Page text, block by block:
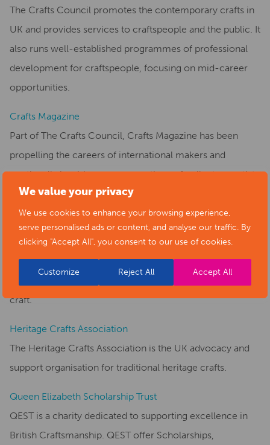
We value your privacy
We use cookies to enhance your browsing experience,
serve personalised ads or content, and analyse our traffic. By
clicking "Accept All", you consent to our use of cookies.
Customize Reject All Accept All
The Crafts Council promotes the contemporary crafts in
UK and provides services to craftspeople and the public. It
also runs well-established programmes of professional
development for craftspeople, focusing on mid-career
opportunities.
Crafts Magazine
Part of The Crafts Council, Crafts Magazine has been
propelling the careers of international makers and
continually inspiring new generations of collectors, artists
and craft enthusiasts.
Craft Study Centre
The Crafts Study Centre is a specialist university museum
open to the public as well as a research centre and home
to internationally renowned collections of modern British
craft.
Heritage Crafts Association
The Heritage Crafts Association is the UK advocacy and
support organisation for traditional heritage crafts.
Queen Elizabeth Scholarship Trust
QEST is a charity dedicated to supporting excellence in
British Craftsmanship. QEST offer Scholarships,